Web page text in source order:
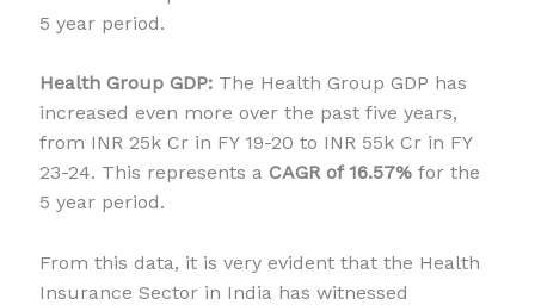
5 year period.
Health Group GDP:The Health Group GDP has
increased even more over the past five years,
from INR 25k Cr in FY 19-20 to INR 55k Cr in FY
23-24. This represents a CAGR of 16.57%for the
5 year period.
From this data, it is very evident that the Health
Insurance Sector in India has witnessed